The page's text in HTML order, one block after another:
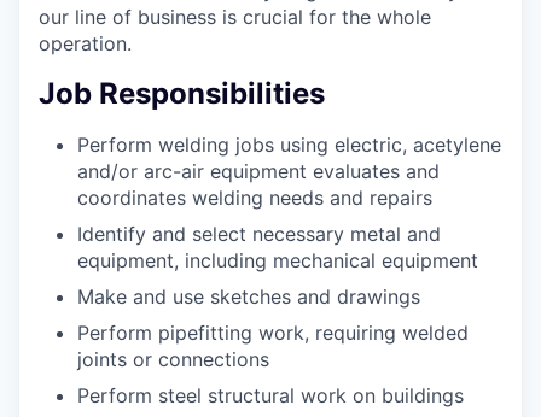
our line of business is crucial for the whole
operation.
Job Responsibilities
Perform welding jobs using electric, acetylene
and/or arc-air equipment evaluates and
coordinates welding needs and repairs
Identify and select necessary metal and
equipment, including mechanical equipment
Make and use sketches and drawings
Perform pipefitting work, requiring welded
joints or connections
Perform steel structural work on buildings